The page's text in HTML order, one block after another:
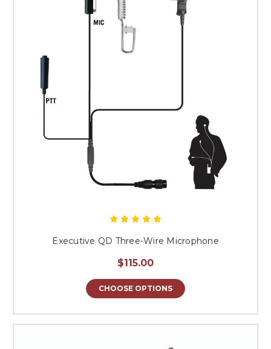
Executive QD Three-Wire Microphone
$115.00
CHOOSE OPTIONS